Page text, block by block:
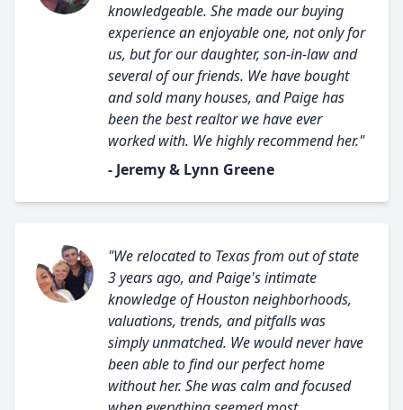
knowledgeable. She made our buying
experience an enjoyable one, not only for
us, but for our daughter, son-in-law and
several of our friends. We have bought
and sold many houses, and Paige has
been the best realtor we have ever
worked with. We highly recommend her."
- Jeremy & Lynn Greene
"We relocated to Texas from out of state
3 years ago, and Paige's intimate
knowledge of Houston neighborhoods,
valuations, trends, and pitfalls was
simply unmatched. We would never have
been able to find our perfect home
without her. She was calm and focused